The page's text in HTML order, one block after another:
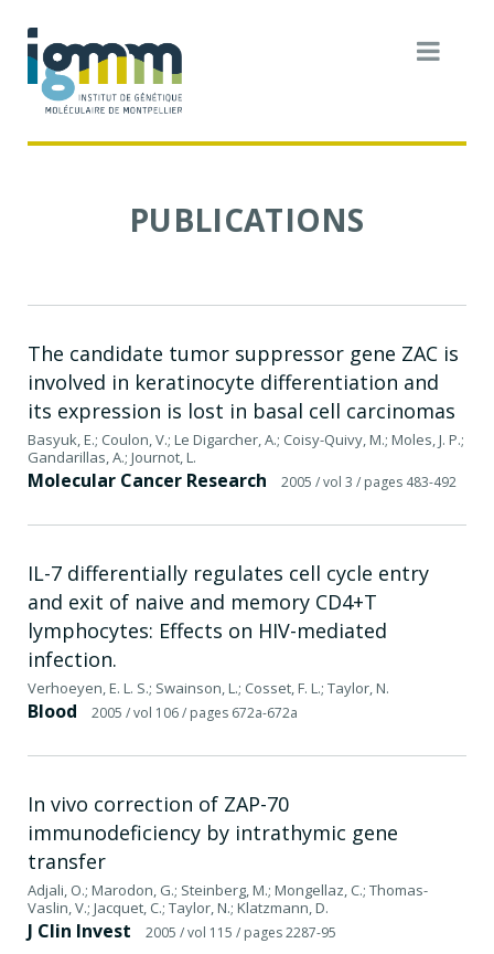
PUBLICATIONS
The candidate tumor suppressor gene ZAC is
involved in keratinocyte differentiation and
its expression is lost in basal cell carcinomas
Basyuk, E.; Coulon, V.; Le Digarcher, A.; Coisy-Quivy, M.; Moles, J. P.;
Gandarillas, A.; Journot, L.
Molecular Cancer Research 2005 / vol 3 / pages 483-492
IL-7 differentially regulates cell cycle entry
and exit of naive and memory CD4+T
lymphocytes: Effects on HIV-mediated
infection.
Verhoeyen, E. L. S.; Swainson, L.; Cosset, F. L.; Taylor, N.
Blood 2005 / vol 106/ pages 672a-672a
In vivo correction of ZAP-70
immunodeficiency by intrathymic gene
transfer
Adjali, O.; Marodon, G.; Steinberg, M.; Mongellaz, C.; Thomas-
Vaslin, V.; Jacquet, C.; Taylor, N.; Klatzmann, D.
J Clin Invest 2005 / vol 115 / pages 2287-95